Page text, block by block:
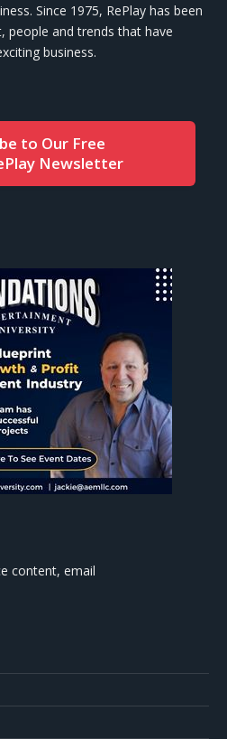
Since 1975, RePlay has been
people and trends that have
business.
to Our Free
Newsletter
content, email